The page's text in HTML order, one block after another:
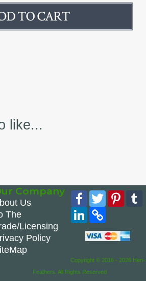
like...
Company
Us
The
Licensing
Policy
Facebook
Twitter
LinkedIn
Copy
Link
Copyright © 2016 - 2026 Hen-
Feathers. All Rights Reserved